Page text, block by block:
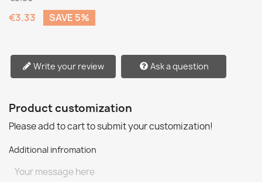
€3.33 SAVE 5%
Write your review Ask a question
Product customization
Please add to cart to submit your customization!
Additional infromation